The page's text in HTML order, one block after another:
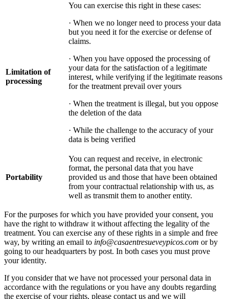
Limitation of
processing
You can exercise this right in these cases:
· When we no longer need to process your data
but you need it for the exercise or defense of
claims.
· When you have opposed the processing of
your data for the satisfaction of a legitimate
interest, while verifying if the legitimate reasons
for the treatment prevail over yours
· When the treatment is illegal, but you oppose
the deletion of the data
· While the challenge to the accuracy of your
data is being verified
Portability
You can request and receive, in electronic
format, the personal data that you have
provided us and those that have been obtained
from your contractual relationship with us, as
well as transmit them to another entity.
For the purposes for which you have provided your consent, you
have the right to withdraw it without affecting the legality of the
treatment. You can exercise any of these rights in a simple and free
way, by writing an email to info@casaentresueveypicos.com or by
going to our headquarters by post. In both cases you must prove
your identity.
If you consider that we have not processed your personal data in
accordance with the regulations or you have any doubts regarding
the exercise of your rights, please contact us and we will